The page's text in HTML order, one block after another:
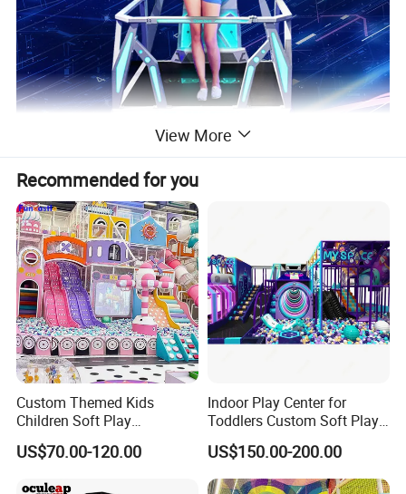
View More
Recommended for you
Custom Themed Kids
Children Soft Play
Commercial Indoor
Playground by Guangzhou
US$70.00-120.00
Indoor Play Center for
Toddlers Custom Soft Play
Equipment Children's Indoor
Playground
US$150.00-200.00